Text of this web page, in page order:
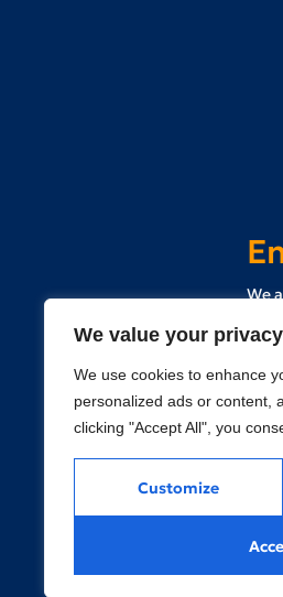
We value your privacy
We use cookies to enhance
personalized ads or content,
clicking "Accept All", you
Customize
We